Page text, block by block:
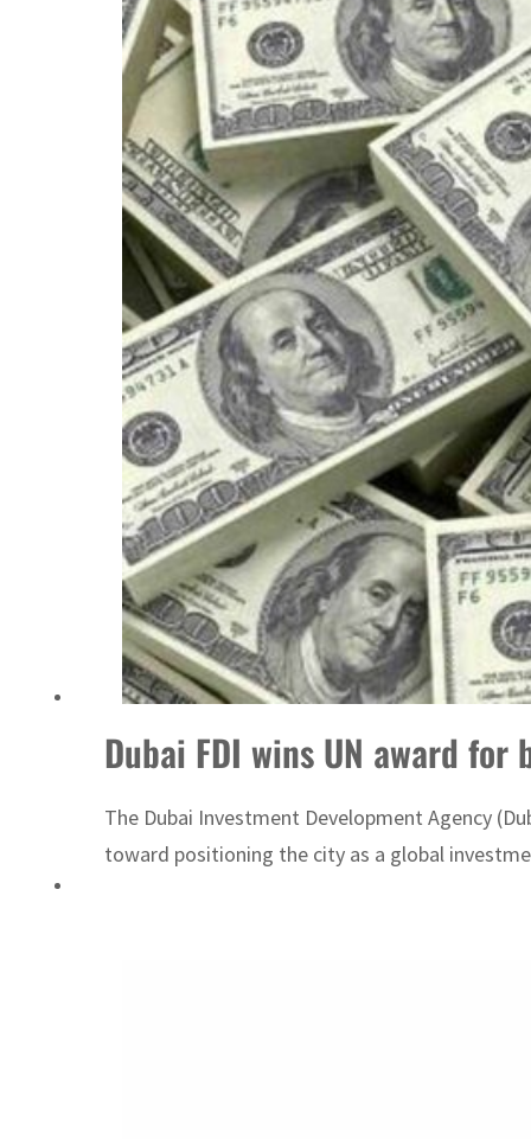
Emaar Properties posts 23 percent rise in H1 net profit to $3.5 billion
Empower profit climbs 16%
Saudi, Turkey, Pakistan forge defence pact as regional tensions deepen
Burjeel profit nearly doubles
Sharjah real estate deals jump 62 percent in July
Salik profit slips in H1
Israel resumes Lebanon strikes as Rome peace talks seek lasting truce
Aramco profit jumps as oil prices surge despite Hormuz disruption
Cyber resilience is more than recovering from an attack
ADNOC L&S to expand fleet
Dubai FDI wins UN award
The Dubai Investment Development Agency
toward positioning the city as a global